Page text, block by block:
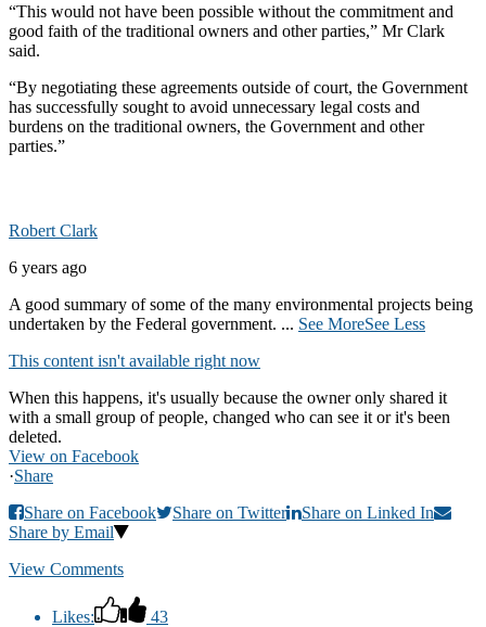
“This would not have been possible without the commitment and
good faith of the traditional owners and other parties,” Mr Clark
said.
“By negotiating these agreements outside of court, the Government
has successfully sought to avoid unnecessary legal costs and
burdens on the traditional owners, the Government and other
parties.”
Robert Clark
6 years ago
A good summary of some of the many environmental projects being
undertaken by the Federal government. ... See MoreSee Less
This content isn't available right now
When this happens, it's usually because the owner only shared it
with a small group of people, changed who can see it or it's been
deleted.
View on Facebook
·Share
Share on Facebook
Share on Twitter
Share on Linked In
Share by Email
View Comments
Likes:
43